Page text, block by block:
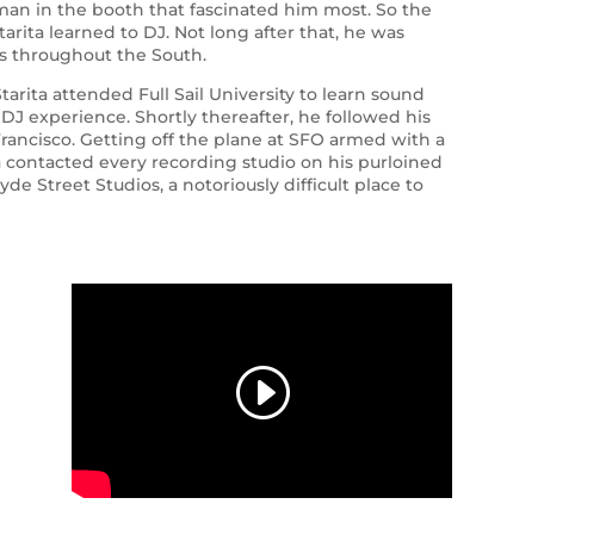
in the booth that fascinated him most. So the
learned to DJ. Not long after that, he was
throughout the South.
attended Full Sail University to learn sound
experience. Shortly thereafter, he followed his
Getting off the plane at SFO armed with a
contacted every recording studio on his purloined
Street Studios, a notoriously difficult place to